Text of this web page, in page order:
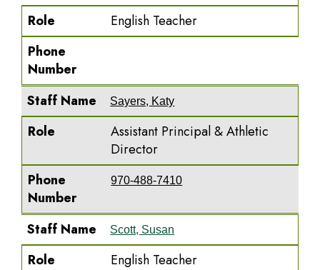
Role
English Teacher
Phone
Number
Staff Name
Sayers, Katy
Role
Assistant Principal & Athletic
Director
Phone
Number
970-488-7410
Staff Name Scott, Susan
Role
English Teacher